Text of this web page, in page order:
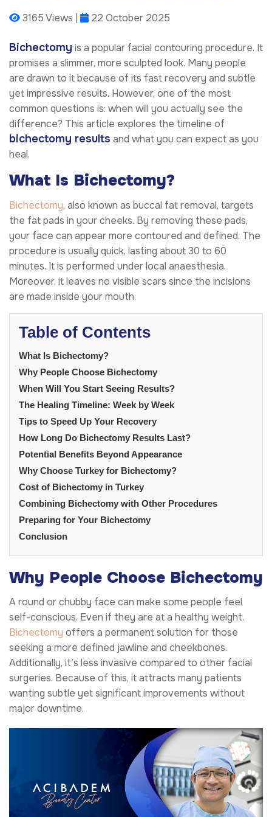
3165 Views | 22 October 2025
Bichectomy is a popular facial contouring procedure. It
promises a slimmer, more sculpted look. Many people
are drawn to it because of its fast recovery and subtle
yet impressive results. However, one of the most
common questions is: when will you actually see the
difference? This article explores the timeline of
bichectomy results and what you can expect as you
heal.
What Is Bichectomy?
Bichectomy, also known as buccal fat removal, targets
the fat pads in your cheeks. By removing these pads,
your face can appear more contoured and defined. The
procedure is usually quick, lasting about 30 to 60
minutes. It is performed under local anaesthesia.
Moreover, it leaves no visible scars since the incisions
are made inside your mouth.
Table of Contents
What Is Bichectomy?
Why People Choose Bichectomy
When Will You Start Seeing Results?
The Healing Timeline: Week by Week
Tips to Speed Up Your Recovery
How Long Do Bichectomy Results Last?
Potential Benefits Beyond Appearance
Why Choose Turkey for Bichectomy?
Cost of Bichectomy in Turkey
Combining Bichectomy with Other Procedures
Preparing for Your Bichectomy
Conclusion
Why People Choose Bichectomy
A round or chubby face can make some people feel
self-conscious. Even if they are at a healthy weight.
Bichectomy offers a permanent solution for those
seeking a more defined jawline and cheekbones.
Additionally, it’s less invasive compared to other facial
surgeries. Because of this, it attracts many patients
wanting subtle yet significant improvements without
major downtime.